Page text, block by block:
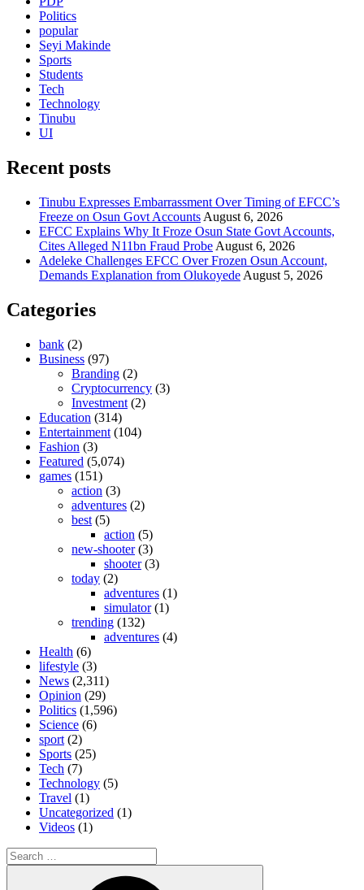
Politics
popular
Seyi Makinde
Sports
Students
Tech
Technology
Tinubu
UI
Recent posts
Tinubu Expresses Embarrassment Over Timing of EFCC’s
Freeze on Osun Govt Accounts August 6, 2026
EFCC Explains Why It Froze Osun State Govt Accounts,
Cites Alleged N11bn Fraud Probe August 6, 2026
Adeleke Challenges EFCC Over Frozen Osun Account,
Demands Explanation from Olukoyede August 5, 2026
Categories
bank (2)
Business (97)
Branding (2)
Cryptocurrency (3)
Investment (2)
Education (314)
Entertainment (104)
Fashion (3)
Featured (5,074)
games (151)
action (3)
adventures (2)
best (5)
action (5)
new-shooter(3)
shooter(3)
today (2)
adventures (1)
simulator(1)
trending (132)
adventures (4)
Health (6)
lifestyle (3)
News (2,311)
Opinion (29)
Politics (1,596)
Science (6)
sport (2)
Sports (25)
Tech (7)
Technology (5)
Travel (1)
Uncategorized (1)
Videos (1)
Search
for: